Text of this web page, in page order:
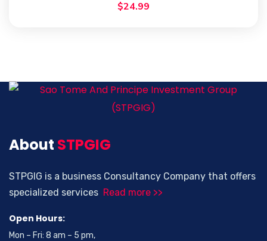
$24.99
About STPGIG
STPGIG is a business Consultancy Company that offers
specialized services Read more >>
Open Hours:
Mon – Fri: 8 am – 5 pm,